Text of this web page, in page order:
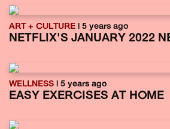
ART + CULTURE | 5 years ago
NETFLIX'S JANUARY 2022
WELLNESS | 5 years ago
EASY EXERCISES AT HOME